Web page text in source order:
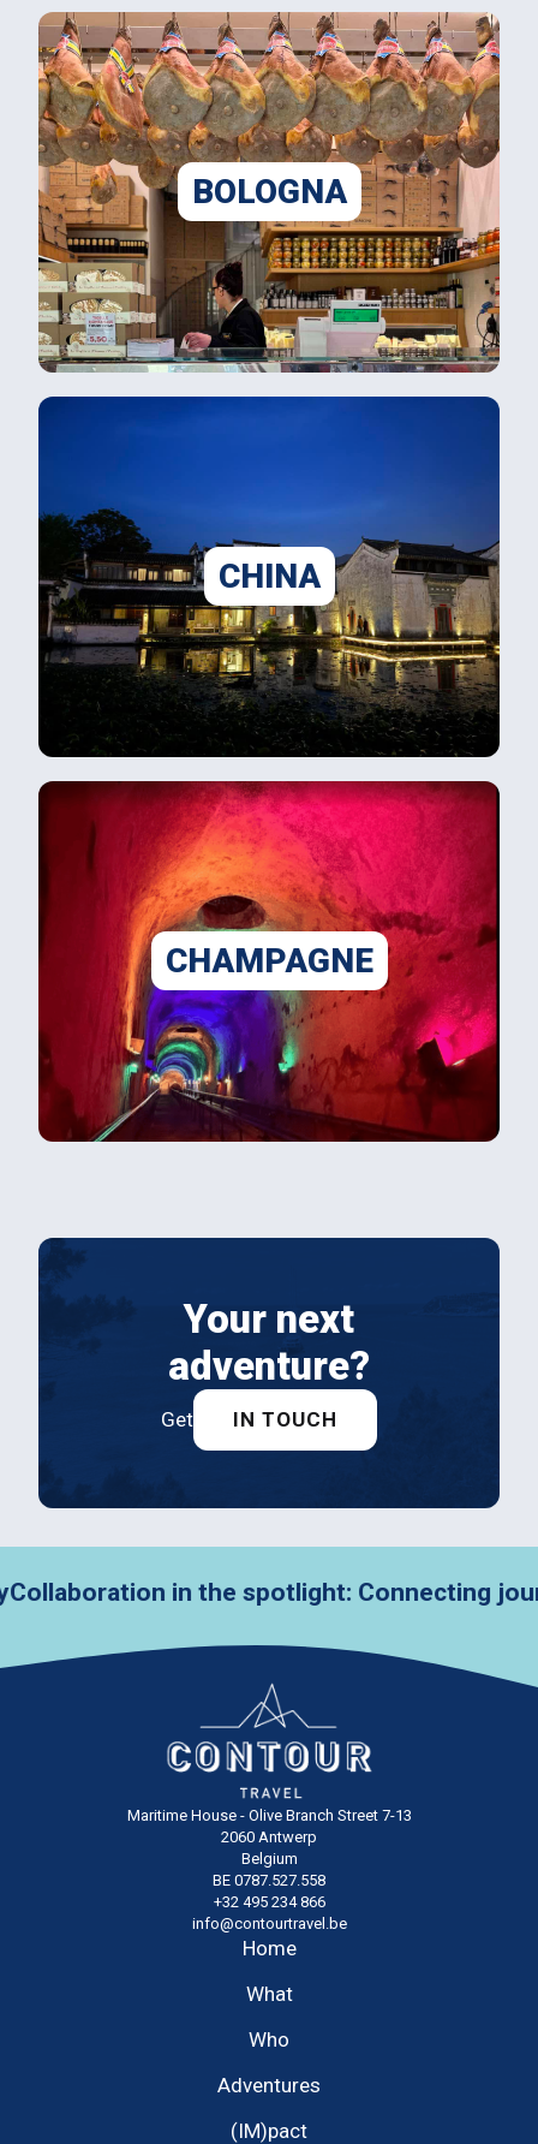
BOLOGNA
CHINA
CHAMPAGNE
Your next
adventure?
Get IN TOUCH
in the spotlight: Connecting journeys
Maritime House - Olive Branch Street 7-13
2060 Antwerp
Belgium
BE 0787.527.558
+32 495 234 866
info@contourtravel.be
Home
What
Who
Adventures
(IM)pact